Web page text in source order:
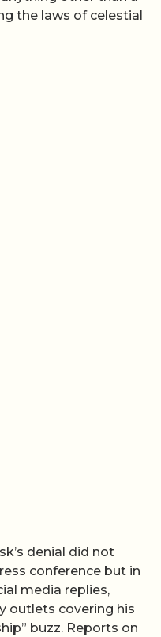
the laws of celestial
denial did not
conference but in
media replies,
outlets covering his
buzz. Reports on